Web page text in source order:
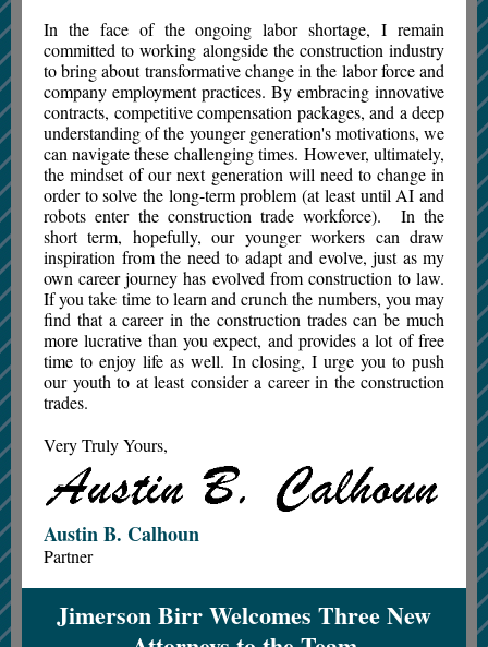
In the face of the ongoing labor shortage, I remain
committed to working alongside the construction industry
to bring about transformative change in the labor force and
company employment practices. By embracing innovative
contracts, competitive compensation packages, and a deep
understanding of the younger generation's motivations, we
can navigate these challenging times. However, ultimately,
the mindset of our next generation will need to change in
order to solve the long-term problem (at least until AI and
robots enter the construction trade workforce). In the
short term, hopefully, our younger workers can draw
inspiration from the need to adapt and evolve, just as my
own career journey has evolved from construction to law.
If you take time to learn and crunch the numbers, you may
find that a career in the construction trades can be much
more lucrative than you expect, and provides a lot of free
time to enjoy life as well. In closing, I urge you to push
our youth to at least consider a career in the construction
trades.
Very Truly Yours,
Austin B. Calhoun
Partner
Jimerson Birr Welcomes Three New